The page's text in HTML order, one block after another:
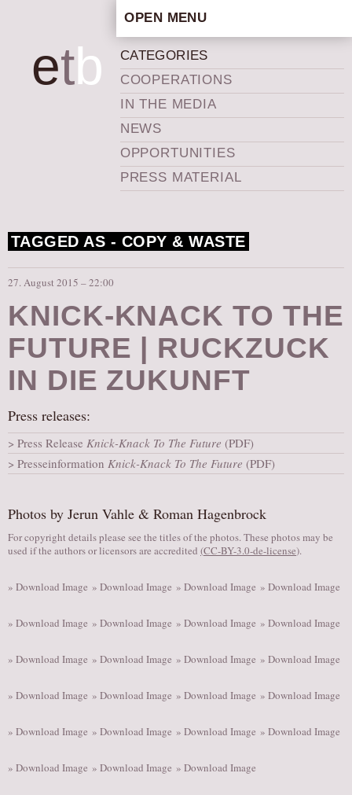
etb
OPEN MENU
ARTISTIC CONCEPT
STAFF
PRIVACY POLICY
SCHEDULE
SCHOOL WORKSHOPS
PRODUCTION ARCHIVE
NEWS
IN THE MEDIA
NEWSLETTER
GET INVOLVED
AUDITIONS/​OPPORTUNITIES
VOLUNTEERING
DONATE
PARTNERS/LINKS
TICKETS
LOCATION
CATEGORIES
COOPERATIONS
IN THE MEDIA
NEWS
OPPORTUNITIES
PRESS MATERIAL
TAGGED AS - COPY & WASTE
27. August 2015 – 22:00
KNICK-KNACK TO THE
FUTURE | RUCKZUCK
IN DIE ZUKUNFT
Press releases:
Press Release Knick-Knack To The Future (PDF)
Presseinformation Knick-Knack To The Future (PDF)
Photos by Jerun Vahle & Roman Hagenbrock
For copyright details please see the titles of the photos. These photos may be
used if the authors or licensors are accredited (CC-BY-3.0-de-license).
» Download Image » Download Image » Download Image » Download Image
» Download Image » Download Image » Download Image » Download Image
» Download Image » Download Image » Download Image » Download Image
» Download Image » Download Image » Download Image » Download Image
» Download Image » Download Image » Download Image » Download Image
» Download Image » Download Image » Download Image